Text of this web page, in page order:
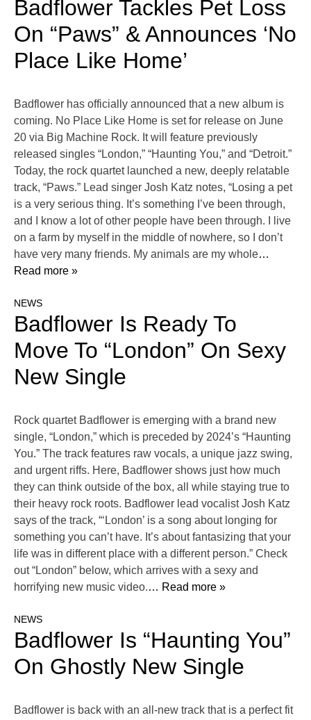
Badflower Tackles Pet Loss
On “Paws” & Announces ‘No
Place Like Home’
Badflower has officially announced that a new album is
coming. No Place Like Home is set for release on June
20 via Big Machine Rock. It will feature previously
released singles “London,” “Haunting You,” and “Detroit.”
Today, the rock quartet launched a new, deeply relatable
track, “Paws.” Lead singer Josh Katz notes, “Losing a pet
is a very serious thing. It’s something I’ve been through,
and I know a lot of other people have been through. I live
on a farm by myself in the middle of nowhere, so I don’t
have very many friends. My animals are my whole…
Read more »
NEWS
Badflower Is Ready To
Move To “London” On Sexy
New Single
Rock quartet Badflower is emerging with a brand new
single, “London,” which is preceded by 2024’s “Haunting
You.” The track features raw vocals, a unique jazz swing,
and urgent riffs. Here, Badflower shows just how much
they can think outside of the box, all while staying true to
their heavy rock roots. Badflower lead vocalist Josh Katz
says of the track, “‘London’ is a song about longing for
something you can’t have. It’s about fantasizing that your
life was in different place with a different person.” Check
out “London” below, which arrives with a sexy and
horrifying new music video.… Read more »
NEWS
Badflower Is “Haunting You”
On Ghostly New Single
Badflower is back with an all-new track that is a perfect fit